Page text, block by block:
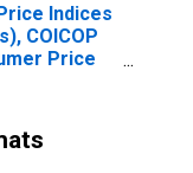
Indices
COICOP
Price